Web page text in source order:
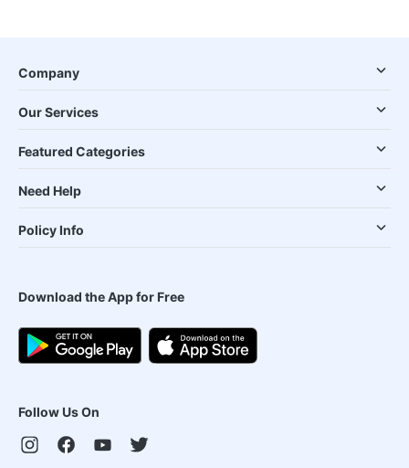
Company
Our Services
Featured Categories
Need Help
Policy Info
Download the App for Free
Follow Us On